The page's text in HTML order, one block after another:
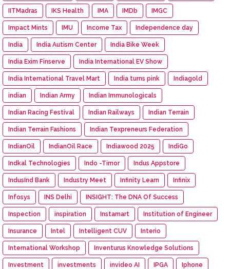
IITMadras IKS Health IMA IMDb IMGC
Impact Mints IMU Income Tax Independence day
India India Autism Center India Bike Week
India Exim Finserve India International EV Show
India International Travel Mart India turns pink Indiagold
indian Indian Army Indian Immunologicals
Indian Racing Festival Indian Railways Indian Terrain
Indian Terrain Fashions Indian Texpreneurs Federation
IndianOil IndianOil Race Indiawood 2025 IndiGo
Indkal Technologies Indo -Timor Indus Appstore
IndusInd Bank Industry Meet Infinity Learn Infinix
Infosys INS Delhi INSIGHT: The DNA Of Success
Inspection inspiration Instamart Institution of Engineer
Insurance Intel Intelligent CUV Interio
International Workshop Inventurus Knowledge Solutions
Investment investments invideo AI IPGA Iphone